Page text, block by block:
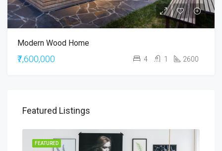
Modern Wood Home
₹7,600,000 4 1 2600
Featured Listings
FEATURED